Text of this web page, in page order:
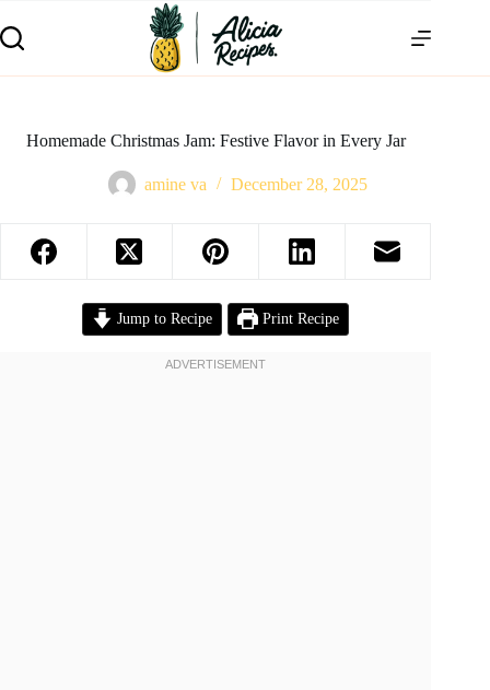
Homemade Christmas Jam: Festive Flavor in Every Jar
amine va December 28, 2025
Jump to Recipe Print Recipe